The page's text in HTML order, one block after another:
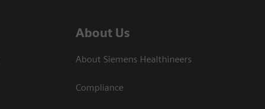
About Us
About Siemens Healthineers
Compliance